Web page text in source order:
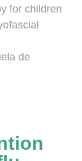
for children
de